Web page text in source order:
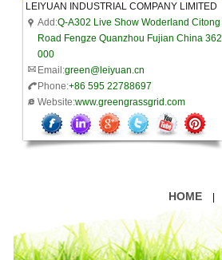
LEIYUAN INDUSTRIAL COMPANY LIMITED
Add:Q-A302 Live Show Woderland Citong
Road Fengze Quanzhou Fujian China 362
000
Email:green@leiyuan.cn
Phone:+86 595 22788697
Website:www.greengrassgrid.com
HOME